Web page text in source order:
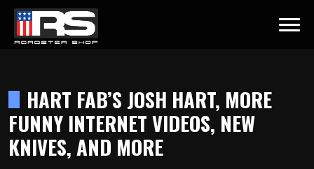
Home
HART FAB’S JOSH HART, MORE
FUNNY INTERNET VIDEOS, NEW
KNIVES, AND MORE